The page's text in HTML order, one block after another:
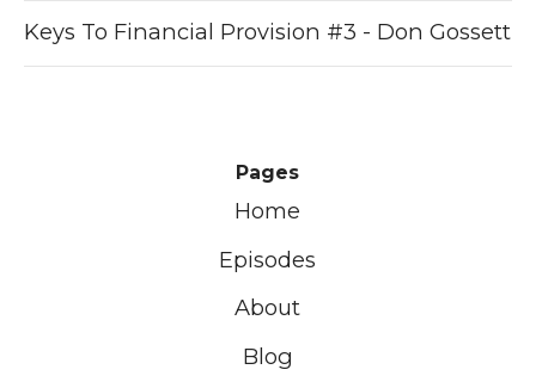
Keys To Financial Provision #3 - Don Gossett
Pages
Home
Episodes
About
Blog